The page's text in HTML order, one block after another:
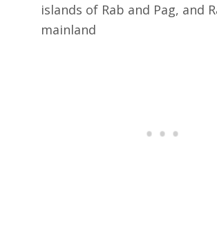
islands of Rab and Pag, and
mainland